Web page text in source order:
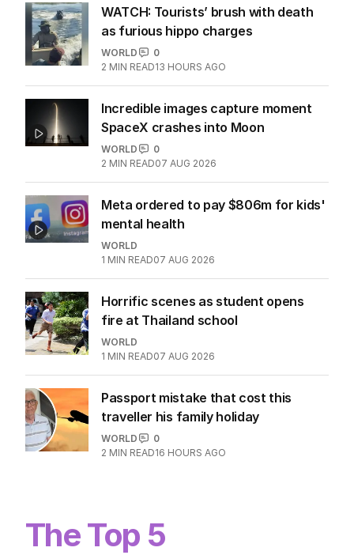
WATCH: Tourists’ brush with death
as furious hippo charges
WORLD
0
2 MIN READ13 HOURS AGO
Incredible images capture moment
SpaceX crashes into Moon
WORLD
0
2 MIN READ07 AUG 2026
Meta ordered to pay $806m for kids'
mental health
WORLD
1 MIN READ07 AUG 2026
Horrific scenes as student opens
fire at Thailand school
WORLD
1 MIN READ07 AUG 2026
Passport mistake that cost this
traveller his family holiday
WORLD
0
2 MIN READ16 HOURS AGO
The Top 5